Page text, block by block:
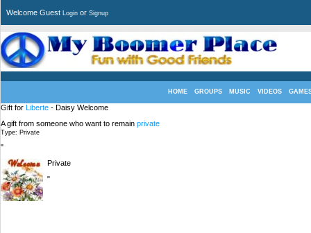
Welcome Guest Login or Signup
HOME GROUPS MUSIC VIDEOS
Gift for Liberte - Daisy Welcome
A gift from someone who want to remain private
Type: Private
"
Private
"